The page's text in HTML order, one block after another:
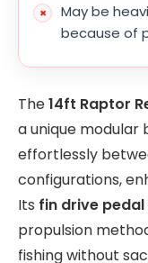
May be
because of
The14ft Raptor
a unique modular
effortlessly
configurations,
Its fin drive
propulsion
fishing without